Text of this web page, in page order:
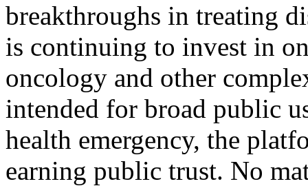
breakthroughs in treating
is continuing to invest in
oncology and other
intended for broad public
health emergency, the
earning public trust. No